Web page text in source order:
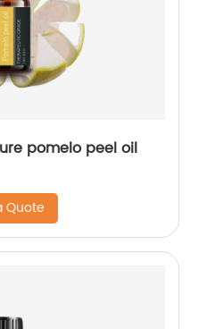
pomelo peel oil
Quote